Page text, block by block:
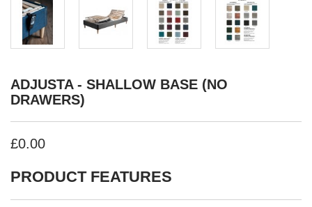
ADJUSTA - SHALLOW BASE (NO
DRAWERS)
£0.00
PRODUCT FEATURES